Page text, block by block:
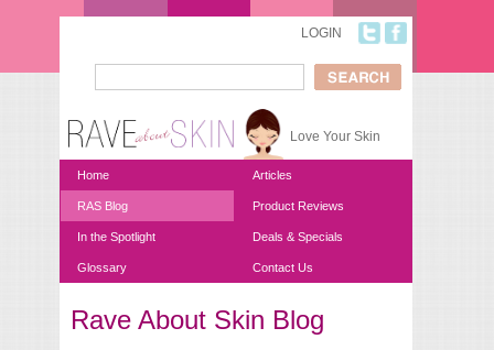
LOGIN
Search form
Love Your Skin
Home Articles
RAS Blog Product Reviews
In the Spotlight Deals & Specials
Glossary Contact Us
You are here
Rave About Skin Blog